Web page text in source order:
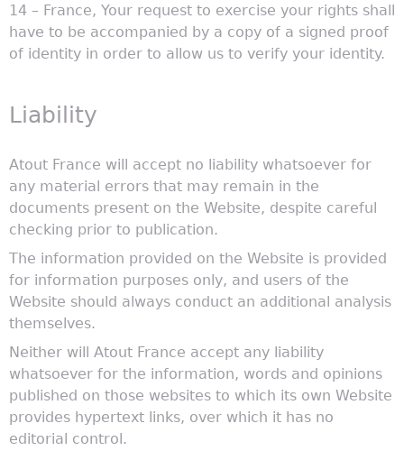
14 – France, Your request to exercise your rights shall
have to be accompanied by a copy of a signed proof
of identity in order to allow us to verify your identity.
Liability
Atout France will accept no liability whatsoever for
any material errors that may remain in the
documents present on the Website, despite careful
checking prior to publication.
The information provided on the Website is provided
for information purposes only, and users of the
Website should always conduct an additional analysis
themselves.
Neither will Atout France accept any liability
whatsoever for the information, words and opinions
published on those websites to which its own Website
provides hypertext links, over which it has no
editorial control.